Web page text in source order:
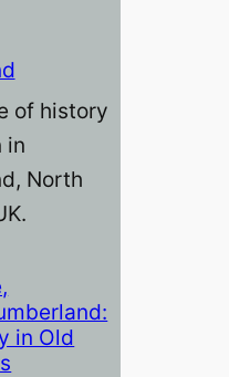
of history
in
North
in Old